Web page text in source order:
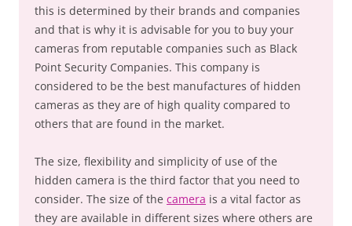
this is determined by their brands and companies
and that is why it is advisable for you to buy your
cameras from reputable companies such as Black
Point Security Companies. This company is
considered to be the best manufactures of hidden
cameras as they are of high quality compared to
others that are found in the market.
The size, flexibility and simplicity of use of the
hidden camera is the third factor that you need to
consider. The size of the camera is a vital factor as
they are available in different sizes where others are